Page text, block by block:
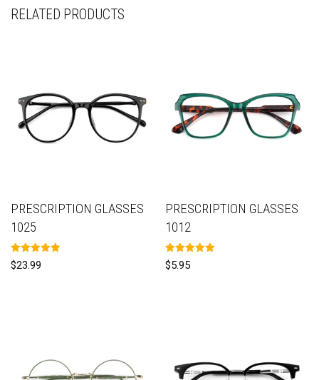
RELATED PRODUCTS
PRESCRIPTION GLASSES
1025
Rated
5.00
$23.99
PRESCRIPTION GLASSES
1012
Rated
5.00
$5.95